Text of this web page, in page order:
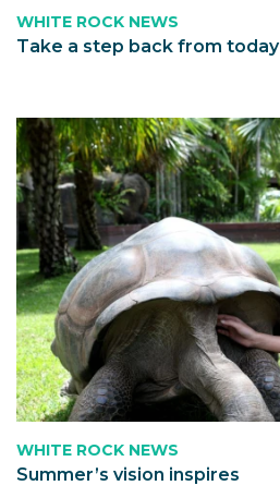
WHITE ROCK NEWS
Take a step back from today
WHITE ROCK NEWS
Summer’s vision inspires